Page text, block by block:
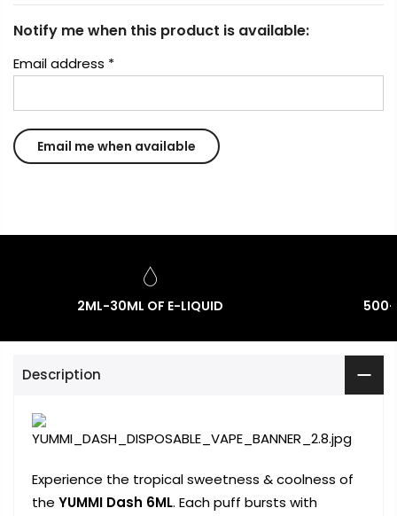
Notify me when this product is available:
Email address *
2ML-30ML OF E-LIQUID 500-
Description
Experience the tropical sweetness & coolness of
the YUMMI Dash 6ML. Each puff bursts with